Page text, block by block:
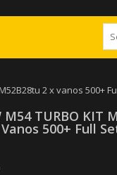
2 x vanos 500+
M54 TURBO KIT
500+ Full